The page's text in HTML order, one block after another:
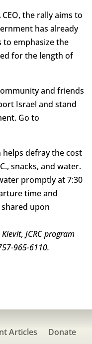
the rally aims to
has already
to emphasize the
for the length of
and friends
Israel and stand
Go to
helps defray the cost
snacks, and water.
promptly at 7:30
time and
upon
JCRC program
965-6110.
Articles
Donate